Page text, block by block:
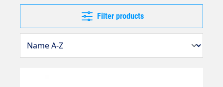
Filter products